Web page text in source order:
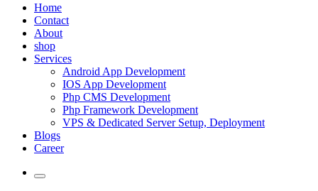
Home
Contact
About
shop
Services
Android App Development
IOS App Development
Php CMS Development
Php Framework Development
VPS & Dedicated Server Setup, Deployment
Blogs
Career